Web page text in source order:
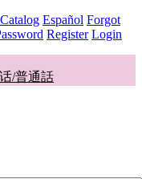
Español Forgot
Register Login
/普通話